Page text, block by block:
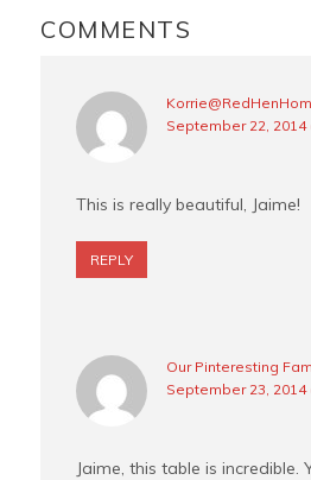
k
s
t
INTERACTIONS
COMMENTS
September 22, 2014
This is really beautiful, Jaime!
REPLY
Our Pinteresting
September 23, 2014
Jaime, this table is incredible.